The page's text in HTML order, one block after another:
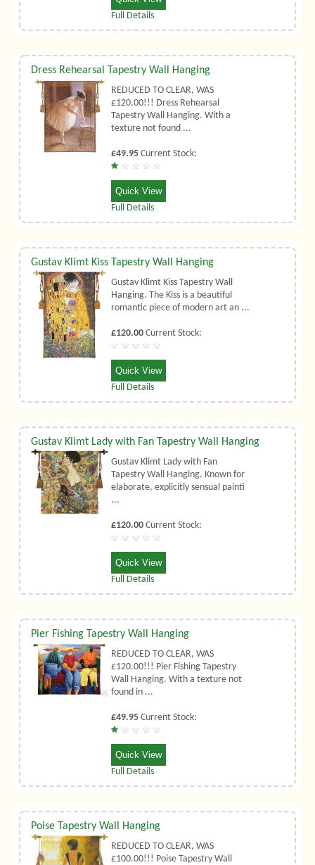
Full Details
Dress Rehearsal Tapestry Wall Hanging
REDUCED TO CLEAR, WAS
£120.00!!! Dress Rehearsal
Tapestry Wall Hanging. With a
texture not found ...
£49.95 Current Stock:
Quick View
Full Details
Gustav Klimt Kiss Tapestry Wall Hanging
Gustav Klimt Kiss Tapestry Wall
Hanging. The Kiss is a beautiful
romantic piece of modern art an ...
£120.00 Current Stock:
Quick View
Full Details
Gustav Klimt Lady with Fan Tapestry Wall Hanging
Gustav Klimt Lady with Fan
Tapestry Wall Hanging. Known for
elaborate, explicitly sensual painti
...
£120.00 Current Stock:
Quick View
Full Details
Pier Fishing Tapestry Wall Hanging
REDUCED TO CLEAR, WAS
£120.00!!! Pier Fishing Tapestry
Wall Hanging. With a texture not
found in ...
£49.95 Current Stock:
Quick View
Full Details
Poise Tapestry Wall Hanging
REDUCED TO CLEAR, WAS
£100.00!!! Poise Tapestry Wall